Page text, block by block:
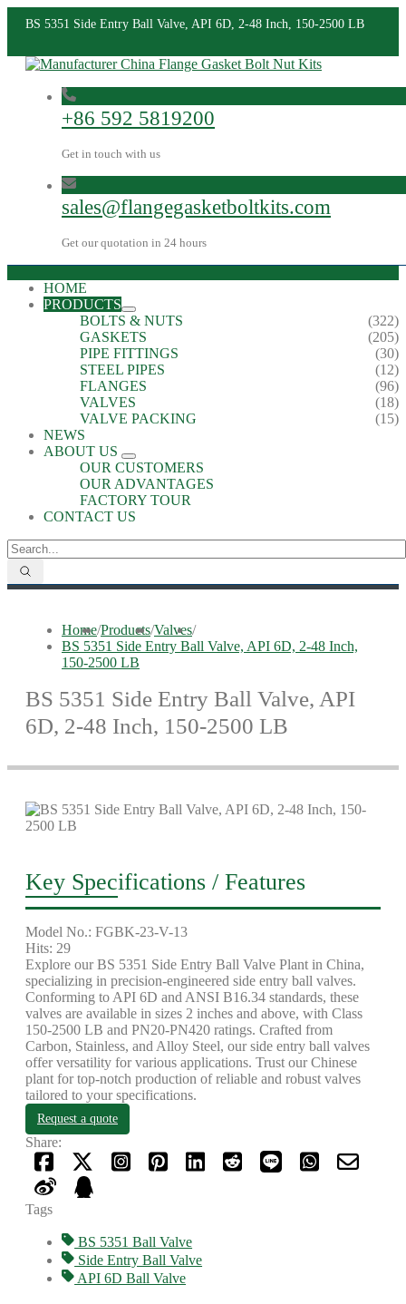
BS 5351 Side Entry Ball Valve, API 6D, 2-48 Inch, 150-2500 LB
+86 592 5819200
Get in touch with us
sales@flangegasketboltkits.com
Get our quotation in 24 hours
HOME
PRODUCTS
BOLTS & NUTS
(322)
GASKETS
(205)
PIPE FITTINGS
(30)
STEEL PIPES
(12)
FLANGES
(96)
VALVES
(18)
VALVE PACKING
(15)
NEWS
ABOUT US
OUR CUSTOMERS
OUR ADVANTAGES
FACTORY TOUR
CONTACT US
Home/Products/Valves/
BS 5351 Side Entry Ball Valve, API 6D, 2-48 Inch,
150-2500 LB
BS 5351 Side Entry Ball Valve, API
6D, 2-48 Inch, 150-2500 LB
Key Specifications / Features
Model No.: FGBK-23-V-13
Hits: 29
Explore our BS 5351 Side Entry Ball Valve Plant in China,
specializing in precision-engineered side entry ball valves.
Conforming to API 6D and ANSI B16.34 standards, these
valves are available in sizes 2 inches and above, with Class
150-2500 LB and PN20-PN420 ratings. Crafted from
Carbon, Stainless, and Alloy Steel, our side entry ball valves
offer versatility for various applications. Trust our Chinese
plant for top-notch production of reliable and robust valves
tailored to your specifications.
Request a quote
Share:
Tags
BS 5351 Ball Valve
Side Entry Ball Valve
API 6D Ball Valve